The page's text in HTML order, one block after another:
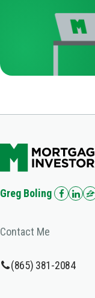
Greg Boling
Contact Me
(865) 381-2084